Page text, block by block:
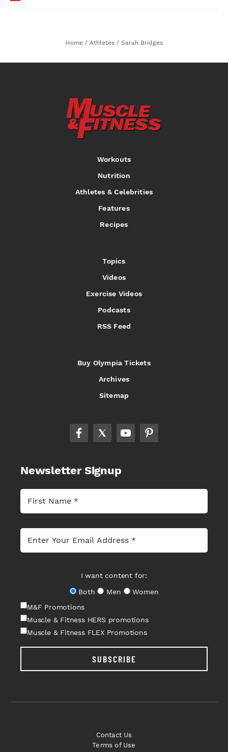
Home / Athletes / Sarah Bridges
Workouts
Nutrition
Athletes & Celebrities
Features
Recipes
Topics
Videos
Exercise Videos
Podcasts
RSS Feed
Buy Olympia Tickets
Archives
Sitemap
Newsletter Signup
I want content for:
Both
Men
Women
M&F Promotions
Muscle & Fitness HERS promotions
Muscle & Fitness FLEX Promotions
SUBSCRIBE
Contact Us
Terms of Use